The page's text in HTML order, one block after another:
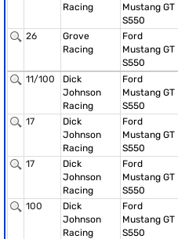
Racing
Mustang GT
S550
26
Grove
Racing
Ford
Mustang GT
S550
11/100
Dick
Johnson
Racing
Ford
Mustang GT
S550
17
Dick
Johnson
Racing
Ford
Mustang GT
S550
17
Dick
Johnson
Racing
Ford
Mustang GT
S550
100
Dick
Johnson
Racing
Ford
Mustang GT
S550